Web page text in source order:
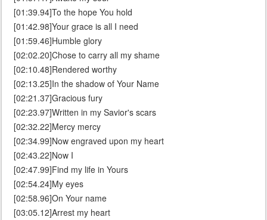
[01:39.94]To the hope You hold
[01:42.98]Your grace is all I need
[01:59.46]Humble glory
[02:02.20]Chose to carry all my shame
[02:10.48]Rendered worthy
[02:13.25]In the shadow of Your Name
[02:21.37]Gracious fury
[02:23.97]Written in my Savior's scars
[02:32.22]Mercy mercy
[02:34.99]Now engraved upon my heart
[02:43.22]Now I
[02:47.99]Find my life in Yours
[02:54.24]My eyes
[02:58.96]On Your name
[03:05.12]Arrest my heart